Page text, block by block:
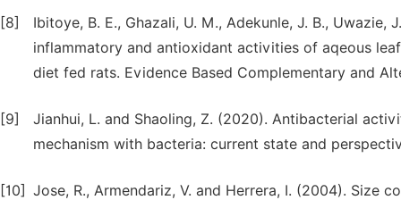
[8]
Ibitoye, B. E., Ghazali, U. M., Adekunle, J. B.,
inflammatory and antioxidant activities of aqeous
diet fed rats. Evidence Based Complementary and
[9]
Jianhui, L. and Shaoling, Z. (2020). Antibacterial
mechanism with bacteria: current state and
[10] Jose, R., Armendariz, V. and Herrera, I. (2004). Size